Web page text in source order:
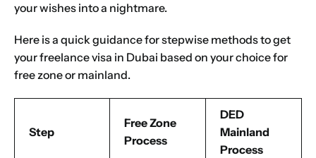
your wishes into a nightmare.
Here is a quick guidance for stepwise methods to get
your freelance visa in Dubai based on your choice for
free zone or mainland.
Step
Free Zone
Process
DED
Mainland
Process